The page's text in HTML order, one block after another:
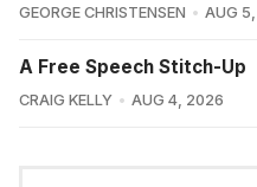
GEORGE CHRISTENSEN AUG
A Free Speech Stitch-Up
CRAIG KELLY AUG 4, 2026